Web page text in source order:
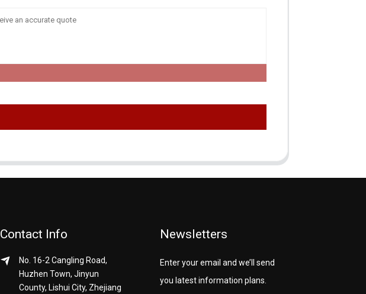
Contact Info
No. 16-2 Cangling Road,
Huzhen Town, Jinyun
County, Lishui City, Zhejiang
Newsletters
Enter your email and we’ll send
you latest information plans.